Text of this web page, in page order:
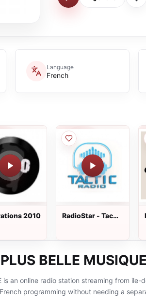
Language
French
2010
RadioStar - Tac
BELLE MUSIQUE
is an online radio station streaming from
programming without needing a